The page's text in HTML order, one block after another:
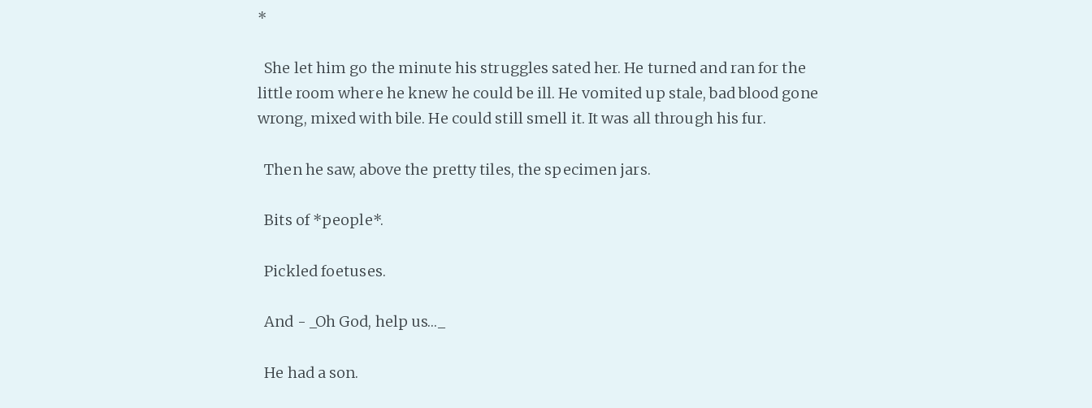
*
She let him go the minute his struggles sated her. He turned and ran for the
little room where he knew he could be ill. He vomited up stale, bad blood gone
wrong, mixed with bile. He could still smell it. It was all through his fur.
Then he saw, above the pretty tiles, the specimen jars.
Bits of *people*.
Pickled foetuses.
And - _Oh God, help us…_
He had a son.